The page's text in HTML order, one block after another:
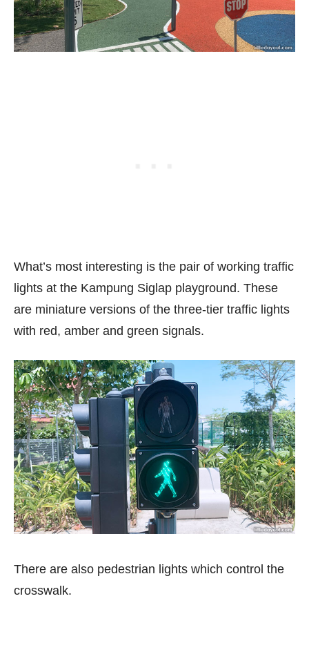
What’s most interesting is the pair of working traffic
lights at the Kampung Siglap playground. These
are miniature versions of the three-tier traffic lights
with red, amber and green signals.
There are also pedestrian lights which control the
crosswalk.